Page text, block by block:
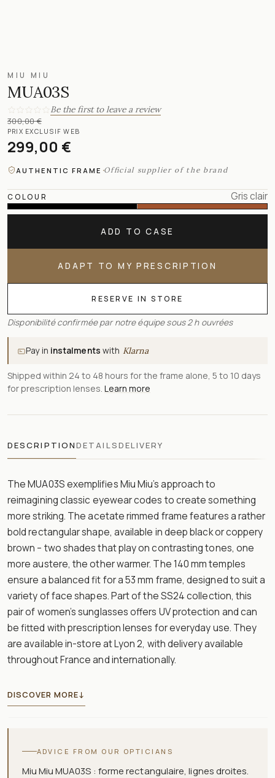
MIU MIU
MUA03S
Be the first to leave a review
300,00 €
PRIX EXCLUSIF WEB
299,00 €
AUTHENTIC FRAME ·Official supplier of the brand
COLOUR Gris clair
ADD TO CASE
ADAPT TO MY PRESCRIPTION
RESERVE IN STORE
Disponibilité confirmée par notre équipe sous 2 h ouvrées
Pay in instalments with Klarna
Shipped within 24 to 48 hours for the frame alone, 5 to 10 days
for prescription lenses. Learn more
DESCRIPTIONDETAILSDELIVERY
The MUA03S exemplifies Miu Miu’s approach to
reimagining classic eyewear codes to create something
more striking. The acetate rimmed frame features a rather
bold rectangular shape, available in deep black or coppery
brown – two shades that play on contrasting tones, one
more austere, the other warmer. The 140 mm temples
ensure a balanced fit for a 53 mm frame, designed to suit a
variety of face shapes. Part of the SS24 collection, this
pair of women’s sunglasses offers UV protection and can
be fitted with prescription lenses for everyday use. They
are available in-store at Lyon 2, with delivery available
throughout France and internationally.
DISCOVER MORE↓
ADVICE FROM OUR OPTICIANS
Miu Miu MUA03S : forme rectangulaire, lignes droites.